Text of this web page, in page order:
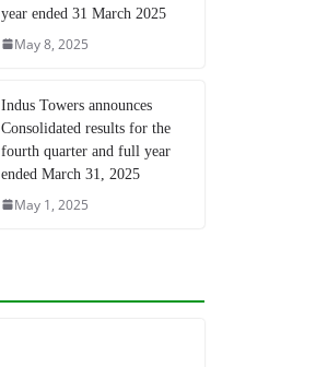
year ended 31 March 2025
May 8, 2025
Indus Towers announces
Consolidated results for the
fourth quarter and full year
ended March 31, 2025
May 1, 2025